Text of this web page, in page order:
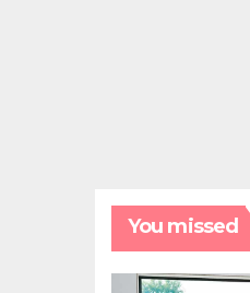
You missed